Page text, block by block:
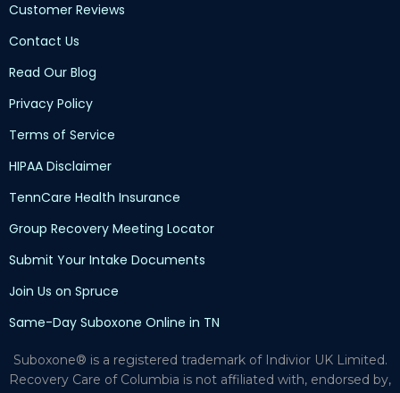
Customer Reviews
Contact Us
Read Our Blog
Privacy Policy
Terms of Service
HIPAA Disclaimer
TennCare Health Insurance
Group Recovery Meeting Locator
Submit Your Intake Documents
Join Us on Spruce
Same-Day Suboxone Online in TN
Suboxone® is a registered trademark of Indivior UK Limited.
Recovery Care of Columbia is not affiliated with, endorsed by,